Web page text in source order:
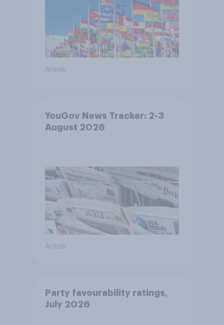
Article
YouGov News Tracker: 2-3
August 2026
Article
Party favourability ratings,
July 2026